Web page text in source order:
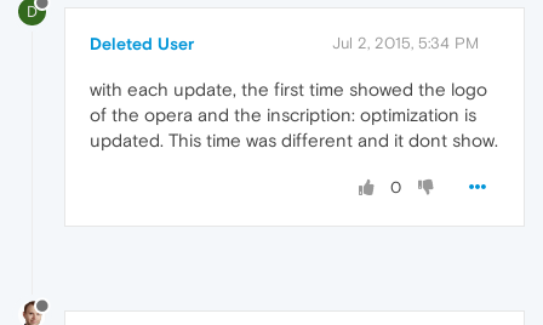
D
Deleted User Jul 2, 2015, 5:34 PM
with each update, the first time showed the logo
of the opera and the inscription: optimization is
updated. This time was different and it dont show.
0